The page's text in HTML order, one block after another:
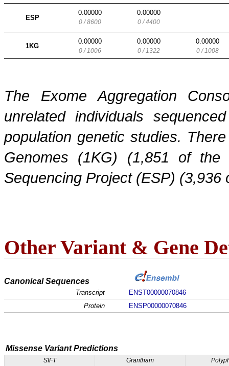
ESP
0.00000
0 / 8600
0.00000
0 / 4400
1KG
0.00000
0 / 1006
0.00000
0 / 1322
0.00000
0 / 1008
The Exome Aggregation
unrelated individuals
population genetic studies.
Genomes (1KG) (1,851 of
Sequencing Project (ESP)
Other Variant & Gene
Canonical Sequences
Transcript
ENST00000070846
Protein
ENSP00000070846
Missense Variant Predictions
SIFT Grantham